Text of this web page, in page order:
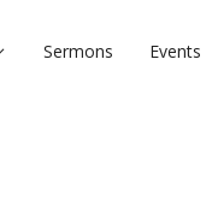
Sermons Events